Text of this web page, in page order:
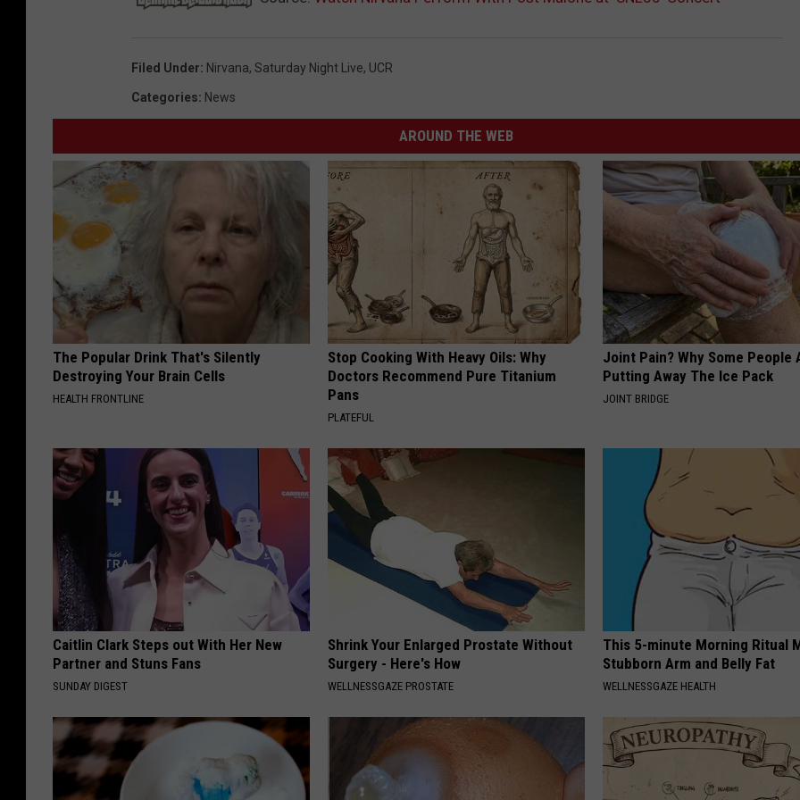
Filed Under: Nirvana, Saturday Night Live, UCR
Categories: News
AROUND THE WEB
The Popular Drink That's Silently
Destroying Your Brain Cells
HEALTH FRONTLINE
Stop Cooking With Heavy Oils: Why
Doctors Recommend Pure Titanium
Pans
PLATEFUL
Joint Pain? Why Some People
Putting Away The Ice Pack
JOINT BRIDGE
Caitlin Clark Steps out With Her New
Partner and Stuns Fans
SUNDAY DIGEST
Shrink Your Enlarged Prostate Without
Surgery - Here's How
WELLNESSGAZE PROSTATE
This 5-minute Morning Ritual
Stubborn Arm and Belly Fat
WELLNESSGAZE HEALTH